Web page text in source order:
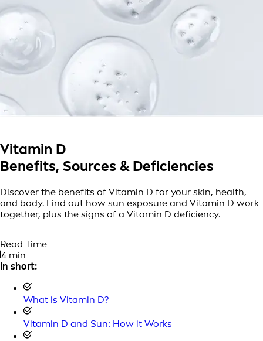
Vitamin D
Benefits, Sources & Deficiencies
Discover the benefits of Vitamin D for your skin, health,
and body. Find out how sun exposure and Vitamin D work
together, plus the signs of a Vitamin D deficiency.
Read Time
4 min
In short:
What is Vitamin D?
Vitamin D and Sun: How it Works